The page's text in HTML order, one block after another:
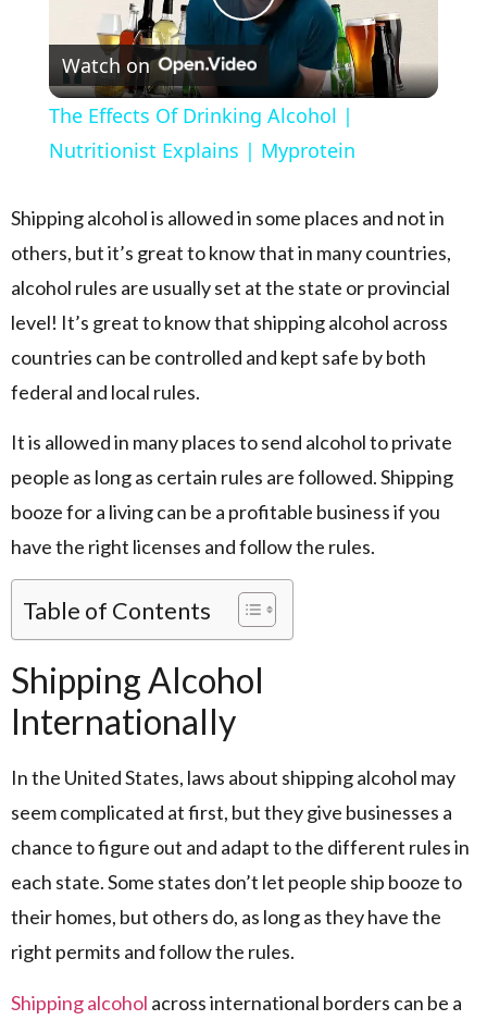
Play Video
Watch on
The Effects Of Drinking Alcohol |
Nutritionist Explains | Myprotein
Shipping alcohol is allowed in some places and not in
others, but it’s great to know that in many countries,
alcohol rules are usually set at the state or provincial
level! It’s great to know that shipping alcohol across
countries can be controlled and kept safe by both
federal and local rules.
It is allowed in many places to send alcohol to private
people as long as certain rules are followed. Shipping
booze for a living can be a profitable business if you
have the right licenses and follow the rules.
Table of Contents
Shipping Alcohol
Internationally
In the United States, laws about shipping alcohol may
seem complicated at first, but they give businesses a
chance to figure out and adapt to the different rules in
each state. Some states don’t let people ship booze to
their homes, but others do, as long as they have the
right permits and follow the rules.
Shipping alcohol across international borders can be a